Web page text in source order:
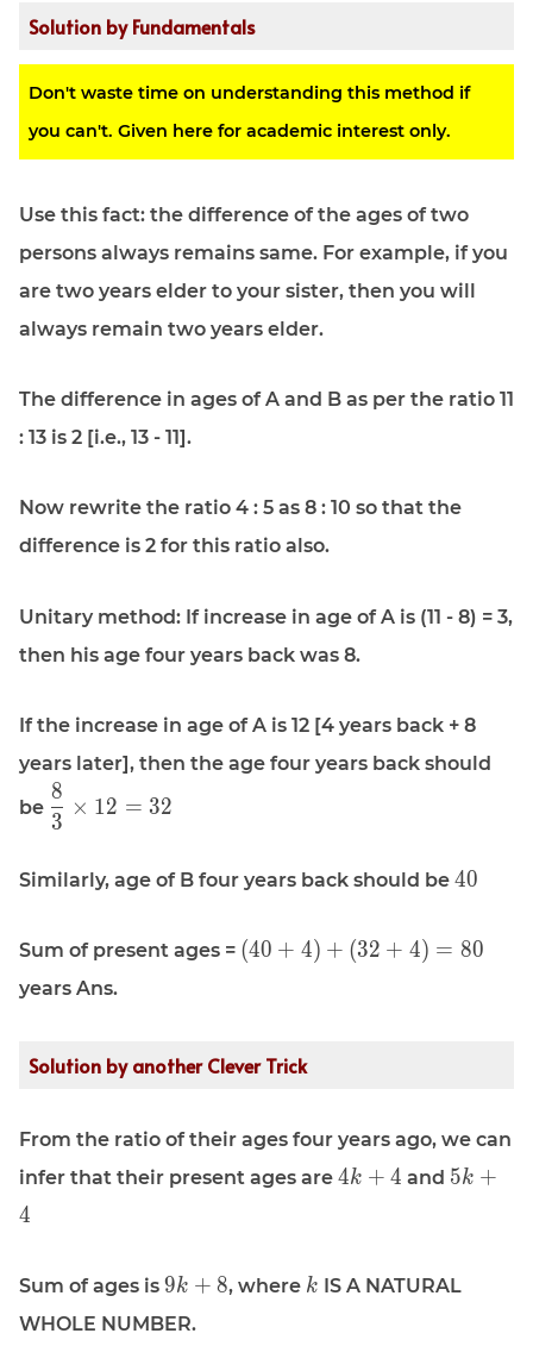
Solution by Fundamentals
Don't waste time on understanding this method if
you can't. Given here for academic interest only.
Use this fact: the difference of the ages of two
persons always remains same. For example, if you
are two years elder to your sister, then you will
always remain two years elder.
The difference in ages of A and B as per the ratio 11
: 13 is 2 [i.e., 13 - 11].
Now rewrite the ratio 4 : 5 as 8 : 10 so that the
difference is 2 for this ratio also.
Unitary method: If increase in age of A is (11 - 8) = 3,
then his age four years back was 8.
If the increase in age of A is 12 [4 years back + 8
years later], then the age four years back should
be \displaystyle
\frac{8}{3}
32
3
8
× 12 = 32
Similarly, age of B four years back should be 40
Sum of present ages = \displaystyle
(40 + 4) + (32 + 4) = 80
years Ans.
Solution by another Clever Trick
From the ratio of their ages four years ago, we can
infer that their present ages are \displaystyle
4k + 4 and 5k +
4
Sum of ages is \displaystyle
9k + 8, where \displaystyle
k IS A NATURAL
WHOLE NUMBER.